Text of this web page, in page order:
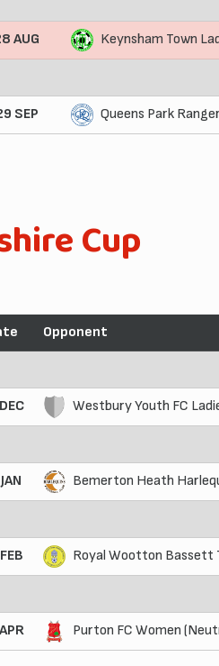
AUG Keynsham Town
SEP Queens Park
Cup
Opponent
Westbury Youth FC
Bemerton Heath
Royal Wootton Bassett
Purton FC Women